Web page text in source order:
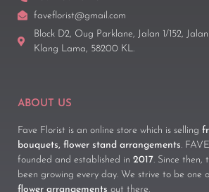
faveflorist@gmail.com
Block D2, Oug Parklane, Jalan 1/152,
Klang Lama, 58200 KL.
ABOUT US
Fave Florist is an online store which is selling
bouquets, flower stand arrangements.
founded and established in 2017. Since then,
been growing every day. We strive to be one
flower arrangements out there.